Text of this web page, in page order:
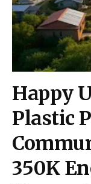
Happy
Plastic
350K